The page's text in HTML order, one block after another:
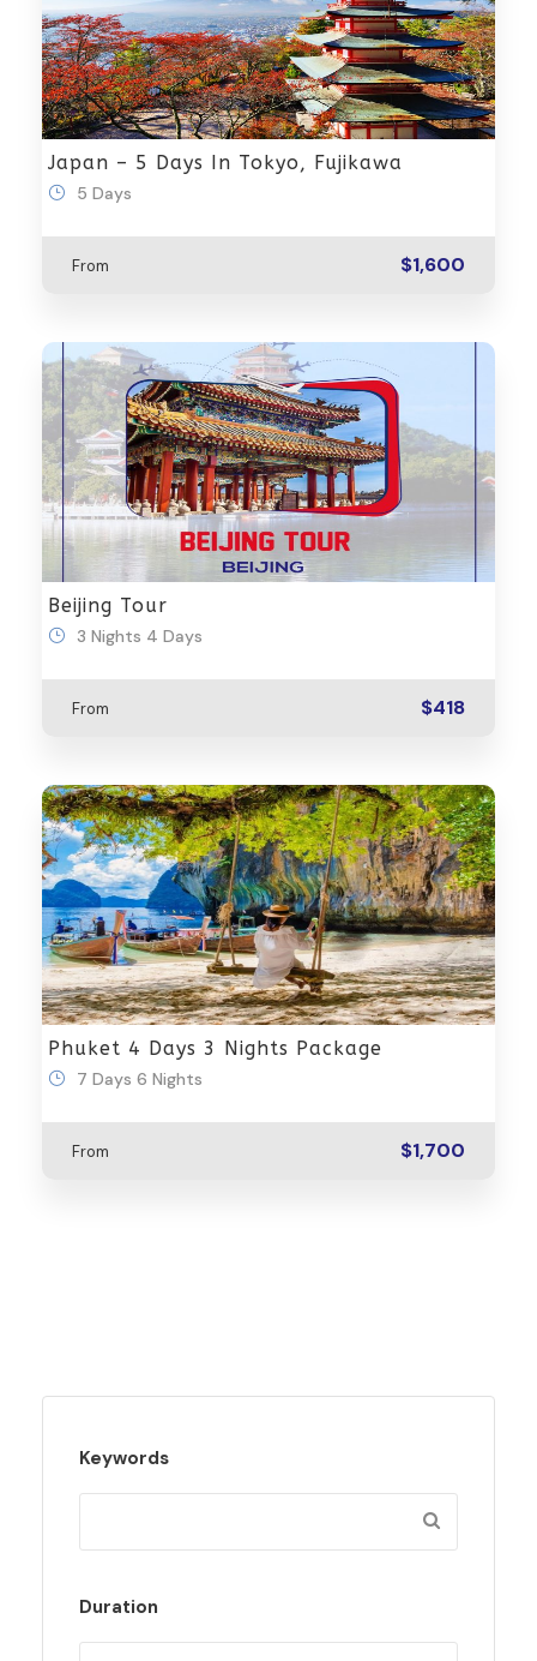
Japan – 5 Days In Tokyo, Fujikawa
5 Days
From $1,600
Beijing Tour
3 Nights 4 Days
From $418
Phuket 4 Days 3 Nights Package
7 Days 6 Nights
From $1,700
Keywords
Duration